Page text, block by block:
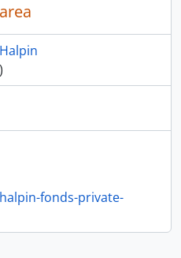
fonds-private-